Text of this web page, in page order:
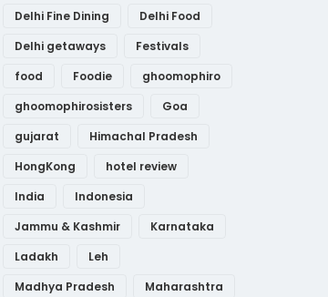
Delhi Fine Dining
Delhi Food
Delhi getaways
Festivals
food
Foodie
ghoomophiro
ghoomophirosisters
Goa
gujarat
Himachal Pradesh
HongKong
hotel review
India
Indonesia
Jammu & Kashmir
Karnataka
Ladakh
Leh
Madhya Pradesh
Maharashtra